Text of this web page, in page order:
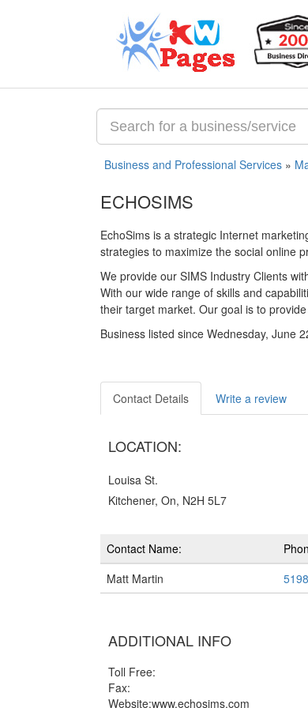
Business and Professional Services »
ECHOSIMS
EchoSims is a strategic Internet
strategies to maximize the social online
We provide our SIMS Industry Clients
With our wide range of skills and
their target market. Our goal is to
Business listed since Wednesday, June
Contact Details Write a review
LOCATION:
Louisa St.
Kitchener, On, N2H 5L7
Contact Name:
Matt Martin
ADDITIONAL INFO
Toll Free:
Fax:
Website:www.echosims.com